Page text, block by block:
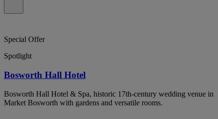
Special Offer
Spotlight
Bosworth Hall Hotel
Bosworth Hall Hotel & Spa, historic 17th-century wedding venue in
Market Bosworth with gardens and versatile rooms.